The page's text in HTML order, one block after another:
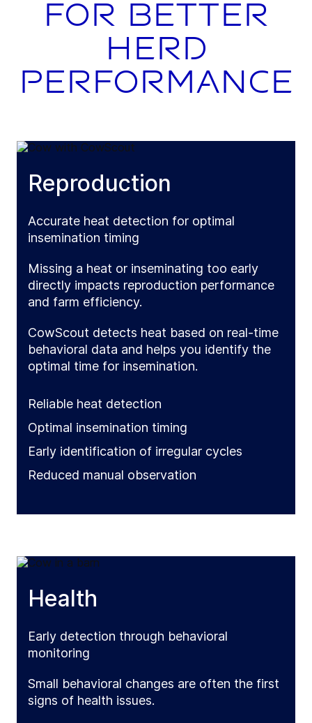
for better
herd
performance
Reproduction
Accurate heat detection for optimal
insemination timing
Missing a heat or inseminating too early
directly impacts reproduction performance
and farm efficiency.
CowScout detects heat based on real-time
behavioral data and helps you identify the
optimal time for insemination.
Reliable heat detection
Optimal insemination timing
Early identification of irregular cycles
Reduced manual observation
Health
Early detection through behavioral
monitoring
Small behavioral changes are often the first
signs of health issues.